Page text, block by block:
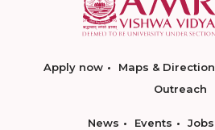
Apply now Maps & Direction
Outreach
News Events Jobs